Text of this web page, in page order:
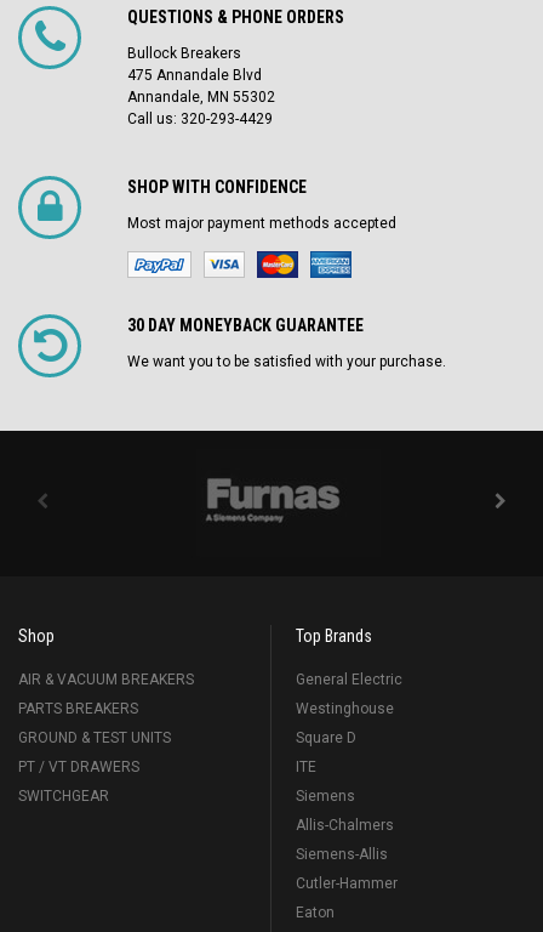
QUESTIONS & PHONE ORDERS
Bullock Breakers
475 Annandale Blvd
Annandale, MN 55302
Call us: 320-293-4429
SHOP WITH CONFIDENCE
Most major payment methods accepted
30 DAY MONEYBACK GUARANTEE
We want you to be satisfied with your purchase.
Shop
AIR & VACUUM BREAKERS
PARTS BREAKERS
GROUND & TEST UNITS
PT / VT DRAWERS
SWITCHGEAR
Top Brands
General Electric
Westinghouse
Square D
ITE
Siemens
Allis-Chalmers
Siemens-Allis
Cutler-Hammer
Eaton